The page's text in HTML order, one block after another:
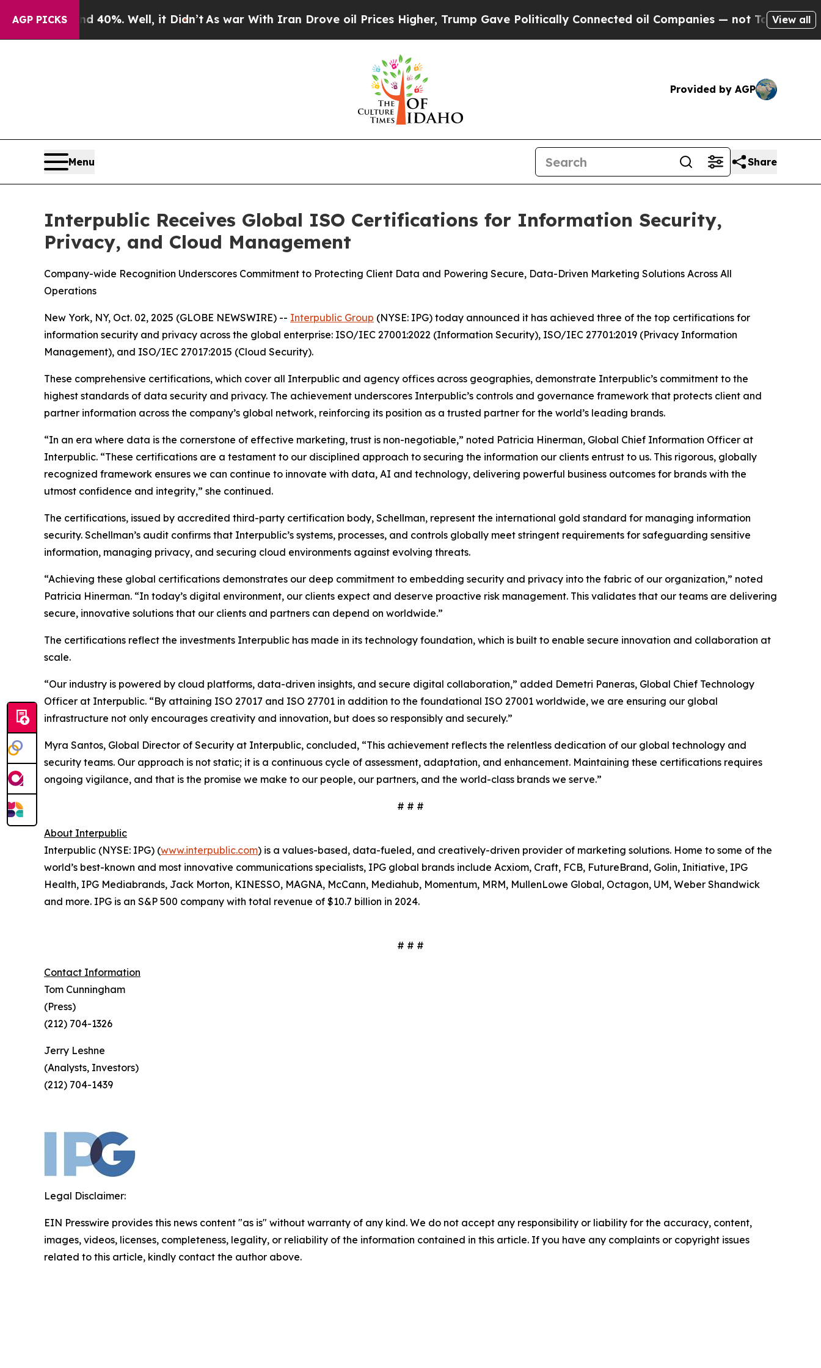
AGP PICKS40%. Well, it Didn’t As war With Iran Drove oil Prices Higher, Trump Gave Politically Connected oil Companies — not Taxpayers — the
View all
Provided by AGP
Menu Share
Interpublic Receives Global ISO Certifications for Information Security,
Privacy, and Cloud Management
Company-wide Recognition Underscores Commitment to Protecting Client Data and Powering Secure, Data-Driven Marketing Solutions Across All
Operations
New York, NY, Oct. 02, 2025 (GLOBE NEWSWIRE) -- Interpublic Group (NYSE: IPG) today announced it has achieved three of the top certifications for
information security and privacy across the global enterprise: ISO/IEC 27001:2022 (Information Security), ISO/IEC 27701:2019 (Privacy Information
Management), and ISO/IEC 27017:2015 (Cloud Security).
These comprehensive certifications, which cover all Interpublic and agency offices across geographies, demonstrate Interpublic’s commitment to the
highest standards of data security and privacy. The achievement underscores Interpublic’s controls and governance framework that protects client and
partner information across the company’s global network, reinforcing its position as a trusted partner for the world’s leading brands.
“In an era where data is the cornerstone of effective marketing, trust is non-negotiable,” noted Patricia Hinerman, Global Chief Information Officer at
Interpublic. “These certifications are a testament to our disciplined approach to securing the information our clients entrust to us. This rigorous, globally
recognized framework ensures we can continue to innovate with data, AI and technology, delivering powerful business outcomes for brands with the
utmost confidence and integrity,” she continued.
The certifications, issued by accredited third-party certification body, Schellman, represent the international gold standard for managing information
security. Schellman’s audit confirms that Interpublic’s systems, processes, and controls globally meet stringent requirements for safeguarding sensitive
information, managing privacy, and securing cloud environments against evolving threats.
“Achieving these global certifications demonstrates our deep commitment to embedding security and privacy into the fabric of our organization,” noted
Patricia Hinerman. “In today’s digital environment, our clients expect and deserve proactive risk management. This validates that our teams are delivering
secure, innovative solutions that our clients and partners can depend on worldwide.”
The certifications reflect the investments Interpublic has made in its technology foundation, which is built to enable secure innovation and collaboration at
scale.
“Our industry is powered by cloud platforms, data-driven insights, and secure digital collaboration,” added Demetri Paneras, Global Chief Technology
Officer at Interpublic. “By attaining ISO 27017 and ISO 27701 in addition to the foundational ISO 27001 worldwide, we are ensuring our global
infrastructure not only encourages creativity and innovation, but does so responsibly and securely.”
Myra Santos, Global Director of Security at Interpublic, concluded, “This achievement reflects the relentless dedication of our global technology and
security teams. Our approach is not static; it is a continuous cycle of assessment, adaptation, and enhancement. Maintaining these certifications requires
ongoing vigilance, and that is the promise we make to our people, our partners, and the world-class brands we serve.”
# # #
About Interpublic
Interpublic (NYSE: IPG) (www.interpublic.com) is a values-based, data-fueled, and creatively-driven provider of marketing solutions. Home to some of the
world’s best-known and most innovative communications specialists, IPG global brands include Acxiom, Craft, FCB, FutureBrand, Golin, Initiative, IPG
Health, IPG Mediabrands, Jack Morton, KINESSO, MAGNA, McCann, Mediahub, Momentum, MRM, MullenLowe Global, Octagon, UM, Weber Shandwick
and more. IPG is an S&P 500 company with total revenue of $10.7 billion in 2024.
# # #
Contact Information
Tom Cunningham
(Press)
(212) 704-1326
Jerry Leshne
(Analysts, Investors)
(212) 704-1439
Legal Disclaimer:
EIN Presswire provides this news content "as is" without warranty of any kind. We do not accept any responsibility or liability for the accuracy, content,
images, videos, licenses, completeness, legality, or reliability of the information contained in this article. If you have any complaints or copyright issues
related to this article, kindly contact the author above.